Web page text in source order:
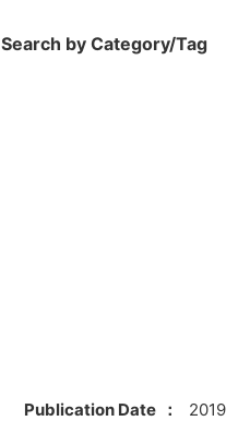
Search by Category/Tag
Publication Date
2019